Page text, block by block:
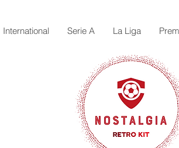
International Serie A La Liga